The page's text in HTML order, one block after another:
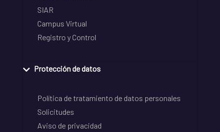
SIAR
Campus Virtual
Registro y Control
Protección de datos
Política de tratamiento de datos personales
Solicitudes
Aviso de privacidad